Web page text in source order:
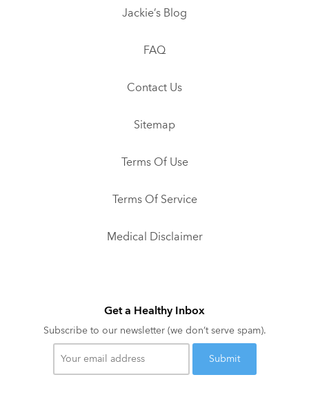
Jackie’s Blog
FAQ
Contact Us
Sitemap
Terms Of Use
Terms Of Service
Medical Disclaimer
Get a Healthy Inbox
Subscribe to our newsletter (we don’t serve spam).
Your
email